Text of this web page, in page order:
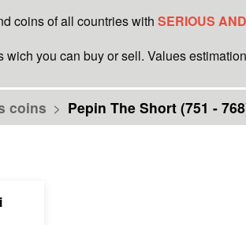
coins of all countries withSERIOUS
you can buy or sell. Values
coins > Pepin The Short (751 -